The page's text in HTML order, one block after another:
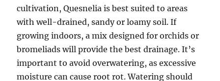
cultivation, Quesnelia is best suited to areas
with well-drained, sandy or loamy soil. If
growing indoors, a mix designed for orchids or
bromeliads will provide the best drainage. It’s
important to avoid overwatering, as excessive
moisture can cause root rot. Watering should